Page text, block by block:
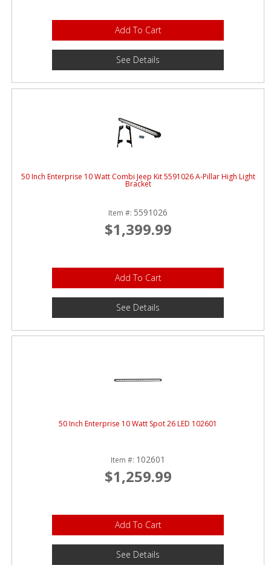
Add To Cart
See Details
50 Inch Enterprise 10 Watt Combi Jeep Kit 5591026 A-Pillar High Light
Bracket
Item #: 5591026
$1,399.99
Add To Cart
See Details
50 Inch Enterprise 10 Watt Spot 26 LED 102601
Item #: 102601
$1,259.99
Add To Cart
See Details